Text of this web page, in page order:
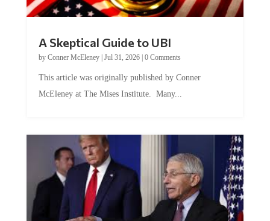
A Skeptical Guide to UBI
by Conner McEleney| Jul 31, 2026| 0 Comments
This article was originally published by Conner
McEleney at The Mises Institute. Many...